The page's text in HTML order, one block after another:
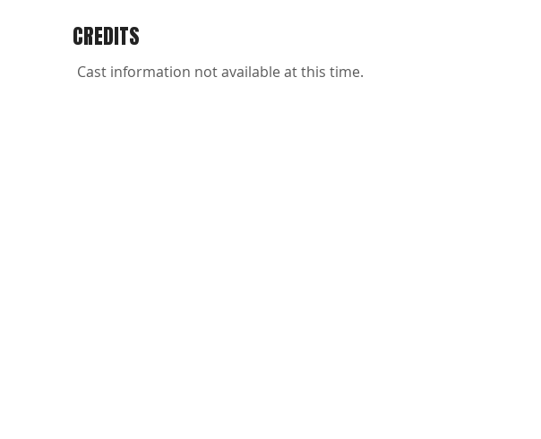
CREDITS
Cast information not available at this time.